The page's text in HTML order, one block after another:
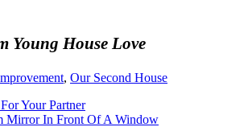
Young House Love
, Our Second House
Your Partner
Mirror In Front Of A Window